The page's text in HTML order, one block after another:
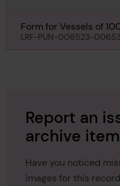
Form for Vessels of
Tynemouth, 11th
LRF-PUN-006523-
Report an
archive item
Have you noticed
images for this